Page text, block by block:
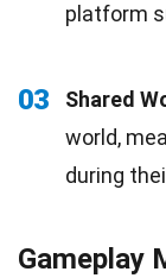
platform
03 Shared
world,
during
Gameplay